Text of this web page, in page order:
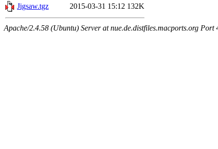
Jigsaw.tgz
2015-03-31 15:12 132K
Apache/2.4.58 (Ubuntu) Server at nue.de.distfiles.macports.org Port